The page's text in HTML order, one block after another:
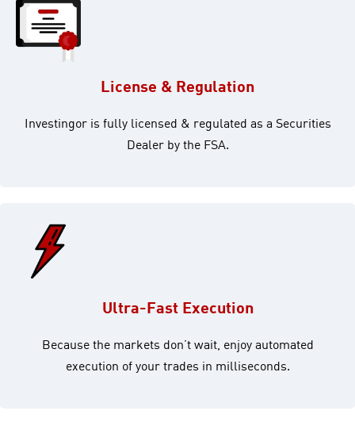
License & Regulation
Investingor is fully licensed & regulated as a Securities
Dealer by the FSA.
Ultra-Fast Execution
Because the markets don’t wait, enjoy automated
execution of your trades in milliseconds.